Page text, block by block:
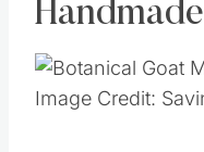
Image Credit: